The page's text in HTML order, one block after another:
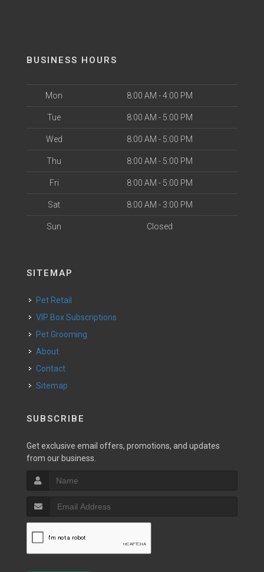
BUSINESS HOURS
Mon 8:00 AM - 4:00 PM
Tue 8:00 AM - 5:00 PM
Wed 8:00 AM - 5:00 PM
Thu 8:00 AM - 5:00 PM
Fri 8:00 AM - 5:00 PM
Sat 8:00 AM - 3:00 PM
Sun Closed
SITEMAP
Pet Retail
VIP Box Subscriptions
Pet Grooming
About
Contact
Sitemap
SUBSCRIBE
Get exclusive email offers, promotions, and updates
from our business.